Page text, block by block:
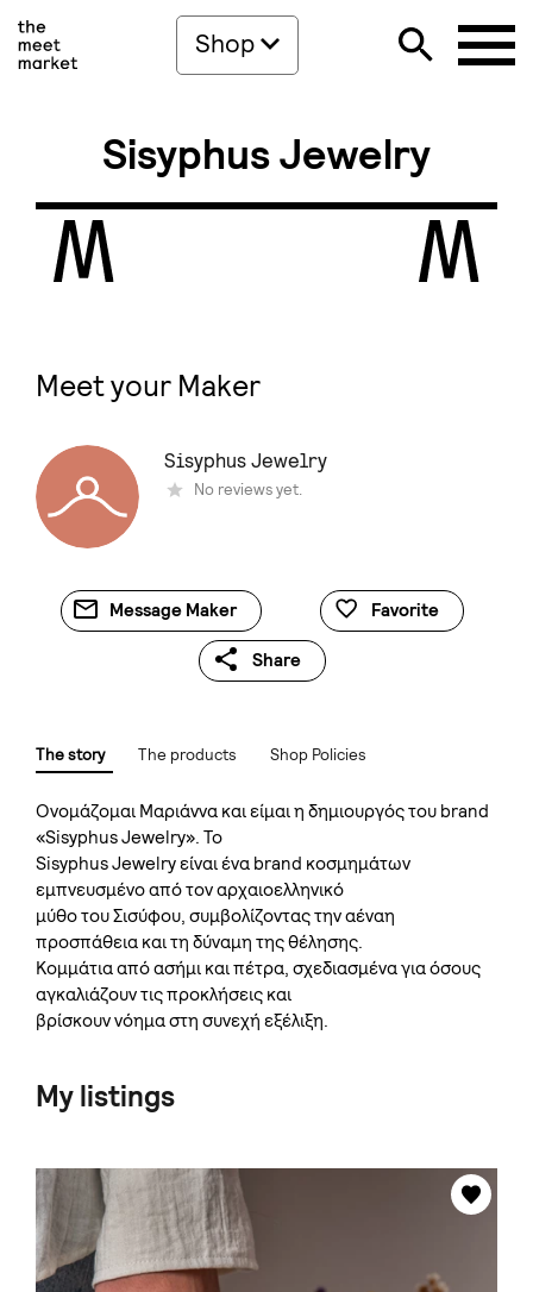
Shop
Sisyphus Jewelry
Meet your Maker
Sisyphus Jewelry
Νo reviews yet.
Message Maker Favorite
Share
The story The products Shop Policies
Oνομάζομαι Μαριάννα και είμαι η δημιουργός του brand
«Sisyphus Jewelry». Το
Sisyphus Jewelry είναι ένα brand κοσμημάτων
εμπνευσμένο από τον αρχαιοελληνικό
μύθο του Σισύφου, συμβολίζοντας την αέναη
προσπάθεια και τη δύναμη της θέλησης.
Kομμάτια από ασήμι και πέτρα, σχεδιασμένα για όσους
αγκαλιάζουν τις προκλήσεις και
βρίσκουν νόημα στη συνεχή εξέλιξη.
My listings